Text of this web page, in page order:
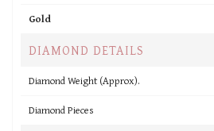
Gold
DIAMOND DETAILS
Diamond Weight (Approx).
Diamond Pieces